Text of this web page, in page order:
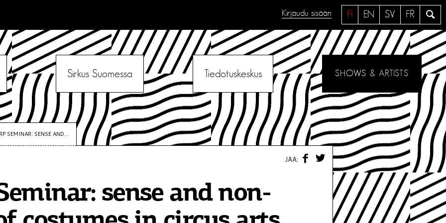
a
e
FI EN SV FR
Kirjaudu sisään
Sirkus Suomessa Tiedotuskeskus SHOWS & ARTISTS
SEMINAR: SENSE AND...
sense and non-
JAA:
F
W